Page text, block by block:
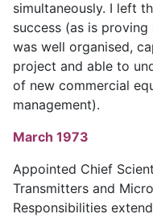
simultaneously. I left
success (as is
was well organised,
project and able to
of new commercial
management).
March 1973
Appointed Chief
Transmitters and
Responsibilities